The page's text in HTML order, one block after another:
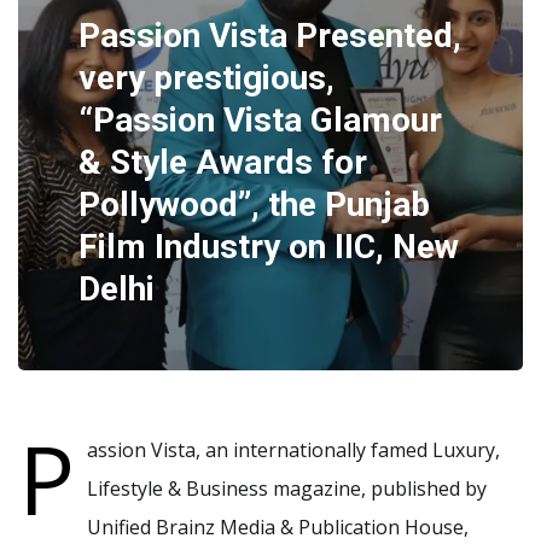
Passion Vista Presented,
very prestigious,
“Passion Vista Glamour
& Style Awards for
Pollywood”, the Punjab
Film Industry on IIC, New
Delhi
P
assion Vista, an internationally famed Luxury,
Lifestyle & Business magazine, published by
Unified Brainz Media & Publication House,